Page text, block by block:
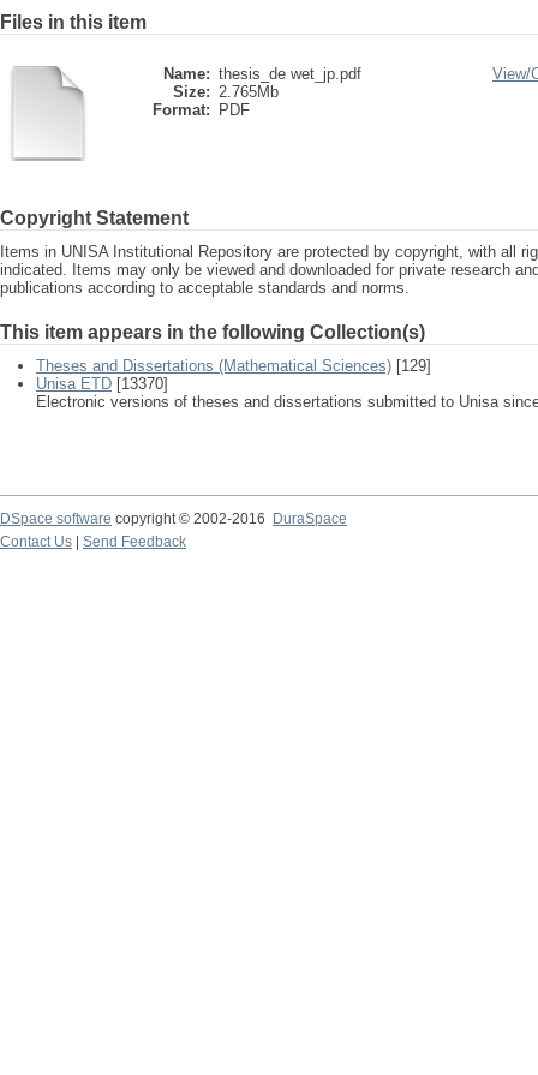
Files in this item
Name: thesis_de wet_jp.pdf
Size: 2.765Mb
Format:
PDF
View/
Copyright Statement
Items in UNISA Institutional Repository are protected by copyright, with all
indicated. Items may only be viewed and downloaded for private research
publications according to acceptable standards and norms.
This item appears in the following Collection(s)
Theses and Dissertations (Mathematical Sciences) [129]
Unisa ETD [13370]
Electronic versions of theses and dissertations submitted to Unisa
DSpace software copyright © 2002-2016
DuraSpace
Contact Us
Send Feedback